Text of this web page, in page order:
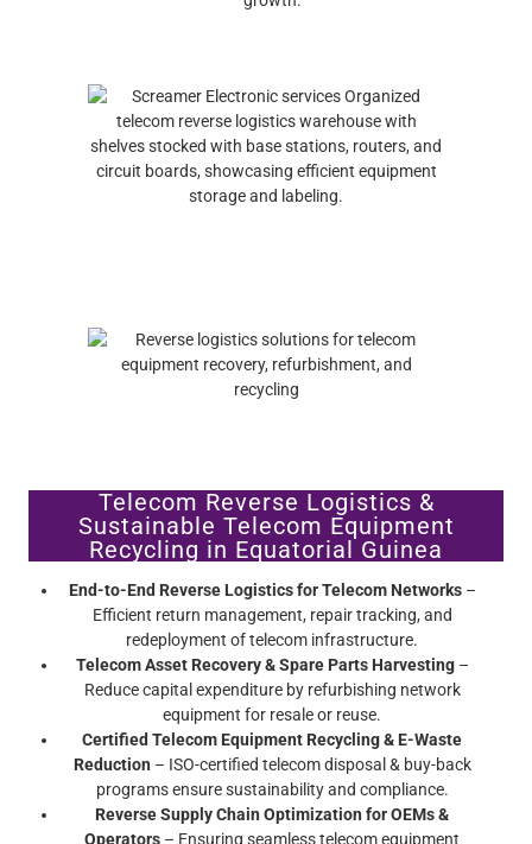
Telecom Reverse Logistics &
Sustainable Telecom Equipment
Recycling in Equatorial Guinea
End-to-End Reverse Logistics for Telecom Networks–
Efficient return management, repair tracking, and
redeployment of telecom infrastructure.
Telecom Asset Recovery & Spare Parts Harvesting–
Reduce capital expenditure by refurbishing network
equipment for resale or reuse.
Certified Telecom Equipment Recycling & E-Waste
Reduction – ISO-certified telecom disposal & buy-back
programs ensure sustainability and compliance.
Reverse Supply Chain Optimization for OEMs &
Operators – Ensuring seamless telecom equipment